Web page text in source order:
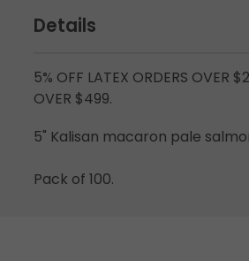
Details
5% OFF LATEX ORDERS OVER
OVER $499.
5" Kalisan macaron pale
Pack of 100.